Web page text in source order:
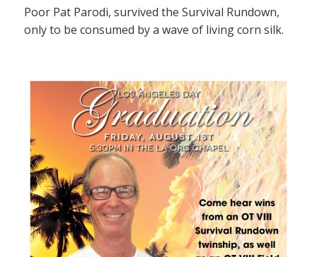
Poor Pat Parodi, survived the Survival Rundown,
only to be consumed by a wave of living corn silk.